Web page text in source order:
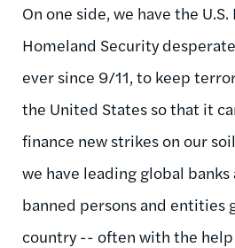
On one side, we have the
Homeland Security
ever since 9/11, to keep
the United States so that it
finance new strikes on our
we have leading global
banned persons and entities
country -- often with the help